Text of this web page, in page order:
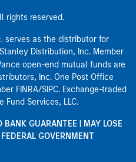
rights reserved.
serves as the distributor for
Distribution, Inc. Member
open-end mutual funds are
Inc. One Post Office
FINRA/SIPC. Exchange-traded
Fund Services, LLC.
BANK GUARANTEE | MAY LOSE
GOVERNMENT